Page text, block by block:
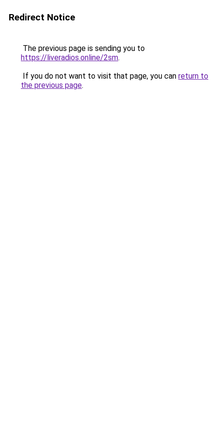
Redirect Notice
The previous page is sending you to
https://liveradios.online/2sm.
If you do not want to visit that page, you can return to
the previous page.